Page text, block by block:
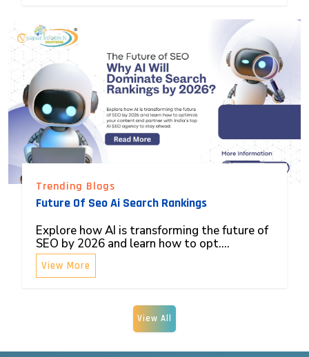
Trending Blogs
Future Of Seo Ai Search Rankings
Explore how AI is transforming the future of
SEO by 2026 and learn how to opt....
View More
View All